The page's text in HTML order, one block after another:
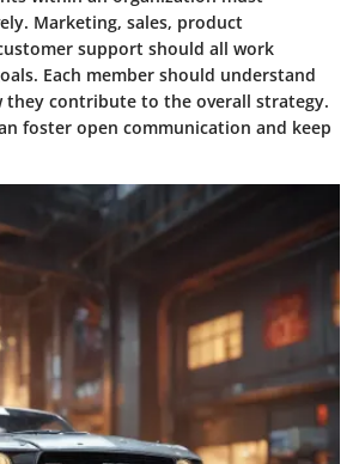
Marketing, sales, product
support should all work
Each member should understand
they contribute to the overall strategy.
foster open communication and keep